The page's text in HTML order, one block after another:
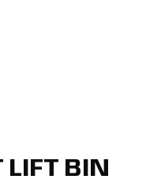
LIFT BIN